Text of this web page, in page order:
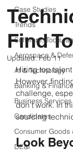
Case Studies
Trends
Software, Tools,
Aerospace &
AI & Technology
Banking & Finance
Business Services
Candidates
Consumer Goods
DE&I
Find
Updated:Feb 11
Hiring top
However,
challenge,
don’t work. In
sourcing
Look